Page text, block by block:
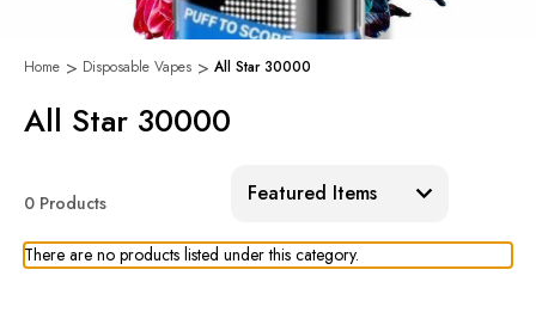
Home Disposable Vapes All Star 30000
All Star 30000
0 Products
There are no products listed under this category.